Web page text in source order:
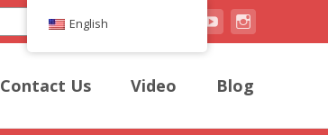
Search
Contact Us Video Blog
English